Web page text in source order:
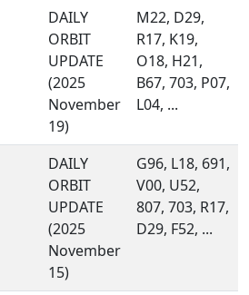
DAILY
ORBIT
UPDATE
(2025
November
19)
M22, D29,
R17, K19,
O18, H21,
B67, 703, P07,
L04, ...
DAILY
ORBIT
UPDATE
(2025
November
15)
G96, L18, 691,
V00, U52,
807, 703, R17,
D29, F52, ...